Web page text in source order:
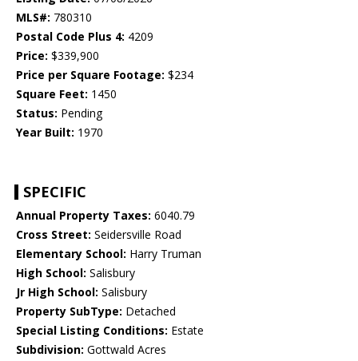
MLS#: 780310
Postal Code Plus 4: 4209
Price: $339,900
Price per Square Footage: $234
Square Feet: 1450
Status: Pending
Year Built: 1970
SPECIFIC
Annual Property Taxes: 6040.79
Cross Street: Seidersville Road
Elementary School: Harry Truman
High School: Salisbury
Jr High School: Salisbury
Property SubType: Detached
Special Listing Conditions: Estate
Subdivision: Gottwald Acres